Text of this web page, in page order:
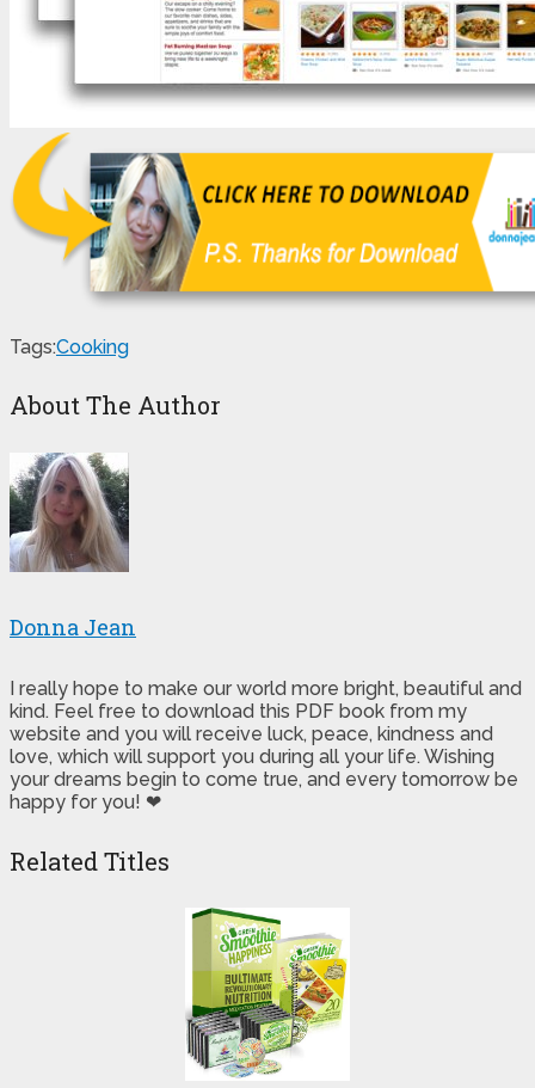
Tags:Cooking
About The Author
Donna Jean
I really hope to make our world more bright, beautiful and
kind. Feel free to download this PDF book from my
website and you will receive luck, peace, kindness and
love, which will support you during all your life. Wishing
your dreams begin to come true, and every tomorrow be
happy for you! ❤
Related Titles